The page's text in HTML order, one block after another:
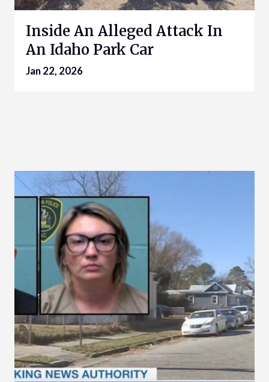
Inside An Alleged Attack In
An Idaho Park Car
Jan 22, 2026